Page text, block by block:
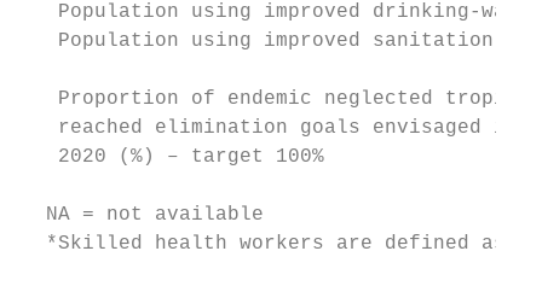
Population using improved drinking-
Population using improved sanitation
Proportion of endemic neglected
reached elimination goals envisaged in
   2020 (%) – target 100%
  NA = not available
*Skilled health workers are defined as